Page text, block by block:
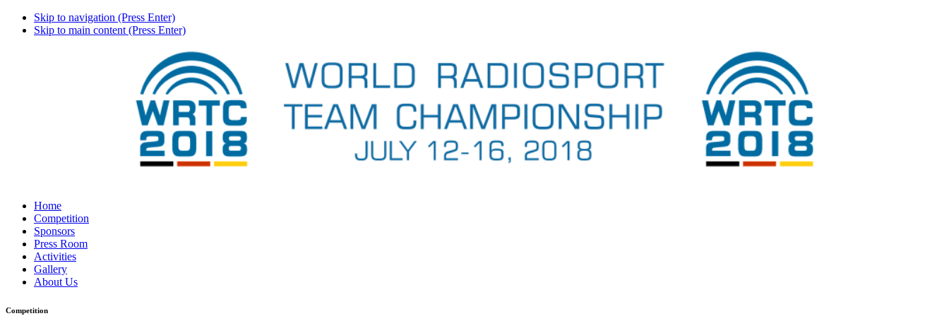
Skip to navigation (Press Enter)
Skip to main content (Press Enter)
Home
Competition
Sponsors
Press Room
Activities
Gallery
About Us
Competition